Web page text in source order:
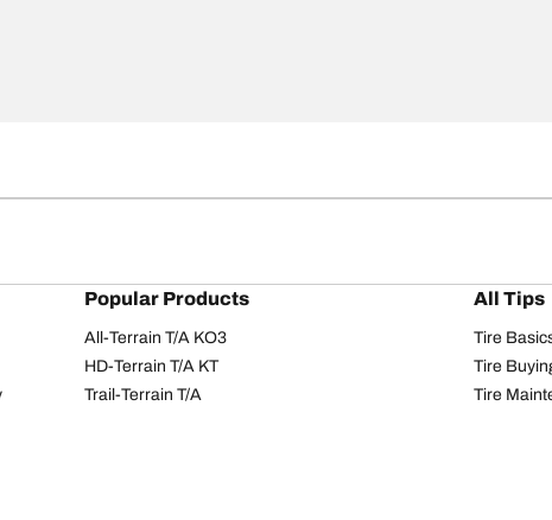
Popular Products
All-Terrain T/A KO3
HD-Terrain T/A KT
Trail-Terrain T/A
All Tips
Tire
Tire
Tire